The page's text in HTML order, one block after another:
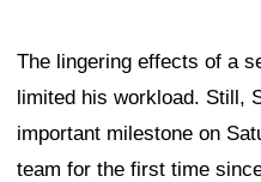
The lingering effects of a
limited his workload. Still,
important milestone on
team for the first time